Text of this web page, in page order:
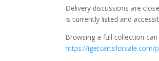
Delivery discussions are
is currently listed and
Browsing a full collection
https://igetcartsforsale.com/